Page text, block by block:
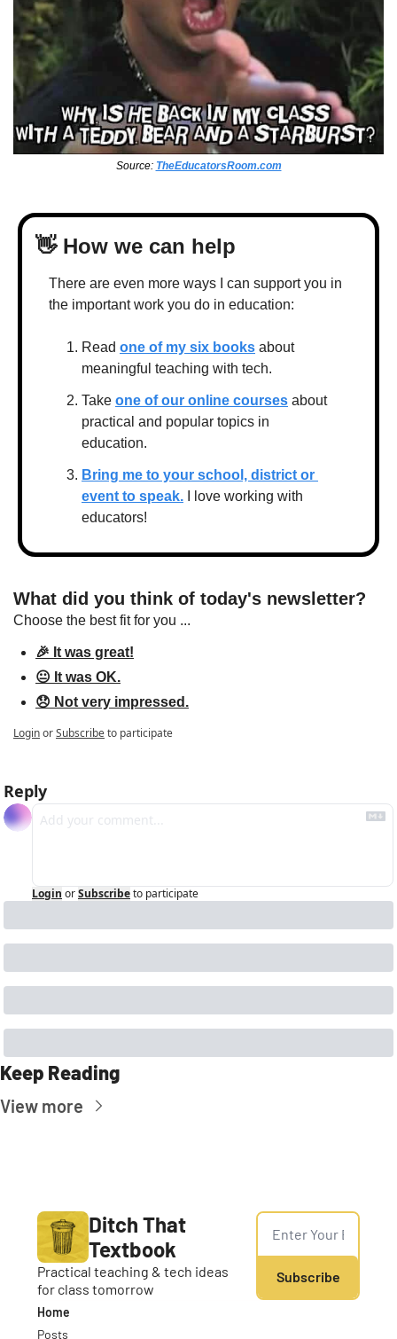
Source: TheEducatorsRoom.com
👋 How we can help
There are even more ways I can support you in
the important work you do in education:
Read one of my six books about
meaningful teaching with tech.
Take one of our online courses about
practical and popular topics in
education.
Bring me to your school, district or
event to speak. I love working with
educators!
What did you think of today's newsletter?
Choose the best fit for you ...
🎉 It was great!
😐 It was OK.
😞 Not very impressed.
LoginorSubscribeto participate
Reply
Login orSubscribeto participate
Keep Reading
View more
Ditch That
Textbook
Practical teaching & tech ideas
for class tomorrow
Subscribe
Home
Posts